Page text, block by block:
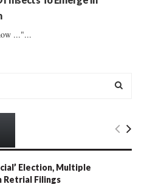
..."...
E
Election, Multiple
Retrial Filings